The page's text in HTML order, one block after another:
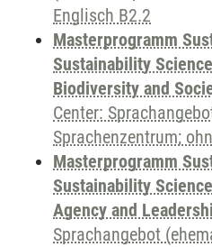
Englisch B2.2
Masterprogramm
Sustainability
Biodiversity and
Center:
Sprachenzentrum;
Masterprogramm
Sustainability
Agency and
Sprachangebot